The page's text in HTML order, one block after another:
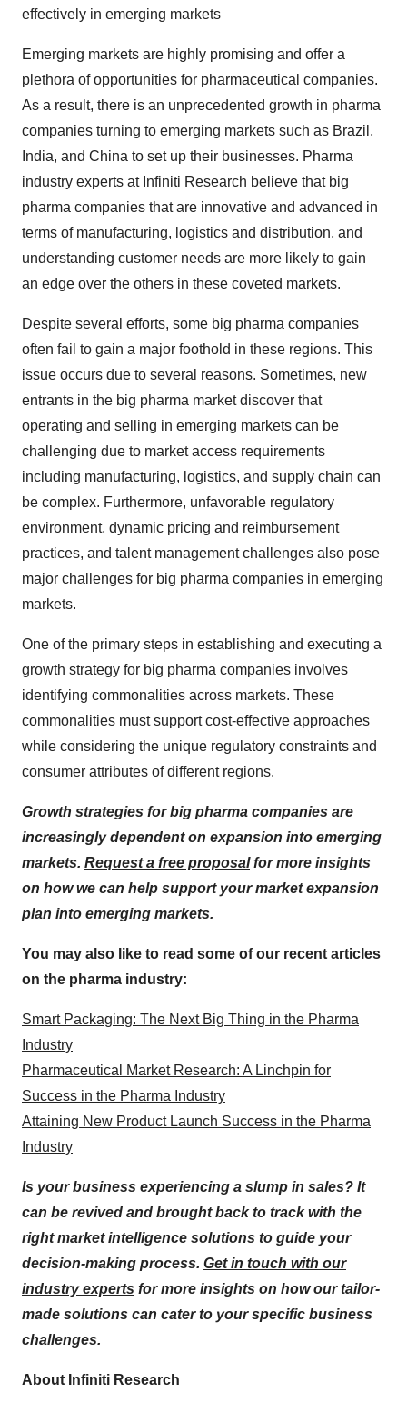
effectively in emerging markets
Emerging markets are highly promising and offer a
plethora of opportunities for pharmaceutical companies.
As a result, there is an unprecedented growth in pharma
companies turning to emerging markets such as Brazil,
India, and China to set up their businesses. Pharma
industry experts at Infiniti Research believe that big
pharma companies that are innovative and advanced in
terms of manufacturing, logistics and distribution, and
understanding customer needs are more likely to gain
an edge over the others in these coveted markets.
Despite several efforts, some big pharma companies
often fail to gain a major foothold in these regions. This
issue occurs due to several reasons. Sometimes, new
entrants in the big pharma market discover that
operating and selling in emerging markets can be
challenging due to market access requirements
including manufacturing, logistics, and supply chain can
be complex. Furthermore, unfavorable regulatory
environment, dynamic pricing and reimbursement
practices, and talent management challenges also pose
major challenges for big pharma companies in emerging
markets.
One of the primary steps in establishing and executing a
growth strategy for big pharma companies involves
identifying commonalities across markets. These
commonalities must support cost-effective approaches
while considering the unique regulatory constraints and
consumer attributes of different regions.
Growth strategies for big pharma companies are
increasingly dependent on expansion into emerging
markets. Request a free proposalfor more insights
on how we can help support your market expansion
plan into emerging markets.
You may also like to read some of our recent articles
on the pharma industry:
Smart Packaging: The Next Big Thing in the Pharma
Industry
Pharmaceutical Market Research: A Linchpin for
Success in the Pharma Industry
Attaining New Product Launch Success in the Pharma
Industry
Is your business experiencing a slump in sales? It
can be revived and brought back to track with the
right market intelligence solutions to guide your
decision-making process. Get in touch with our
industry experts for more insights on how our tailor-
made solutions can cater to your specific business
challenges.
About Infiniti Research